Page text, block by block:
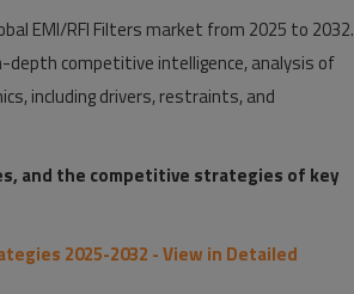
EMI/RFI Filters market from 2025 to 2032.
competitive intelligence, analysis of
including drivers, restraints, and
and the competitive strategies of key
2025-2032 - View in Detailed